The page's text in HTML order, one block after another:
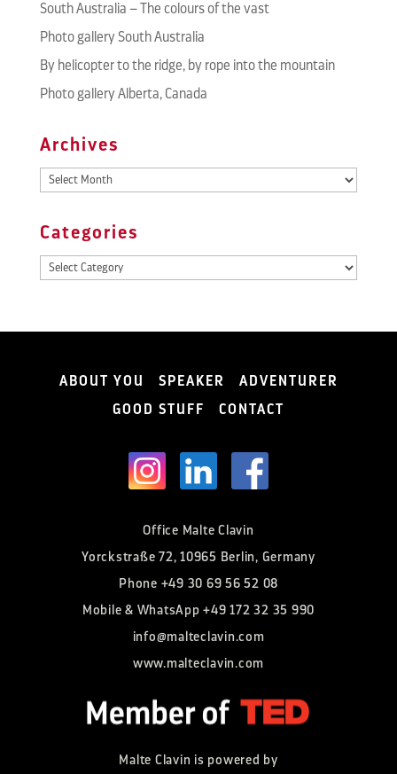
South Australia – The colours of the vast
Photo gallery South Australia
By helicopter to the ridge, by rope into the mountain
Photo gallery Alberta, Canada
Archives
Archives
Categories
Categories
ABOUT YOU SPEAKER
ADVENTURER
GOOD STUFF
CONTACT
Office Malte Clavin
Yorckstraße 72, 10965 Berlin, Germany
Phone +49 30 69 56 52 08
Mobile & WhatsApp+49 172 32 35 990
info@malteclavin.com
www.malteclavin.com
Malte Clavin is powered by